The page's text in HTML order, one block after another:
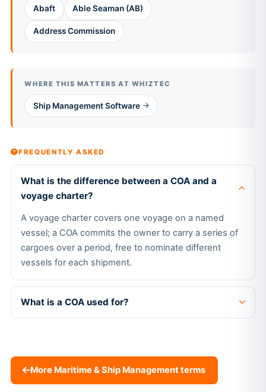
Abaft Able Seaman (AB)
Address Commission
WHERE THIS MATTERS AT WHIZTEC
Ship Management Software
FREQUENTLY ASKED
What is the difference between a COA and a
voyage charter?
A voyage charter covers one voyage on a named
vessel; a COA commits the owner to carry a series of
cargoes over a period, free to nominate different
vessels for each shipment.
What is a COA used for?
More Maritime & Ship Management terms